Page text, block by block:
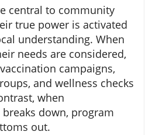
central to community
true power is activated
understanding. When
needs are considered,
campaigns,
and wellness checks
when
down, program
out.